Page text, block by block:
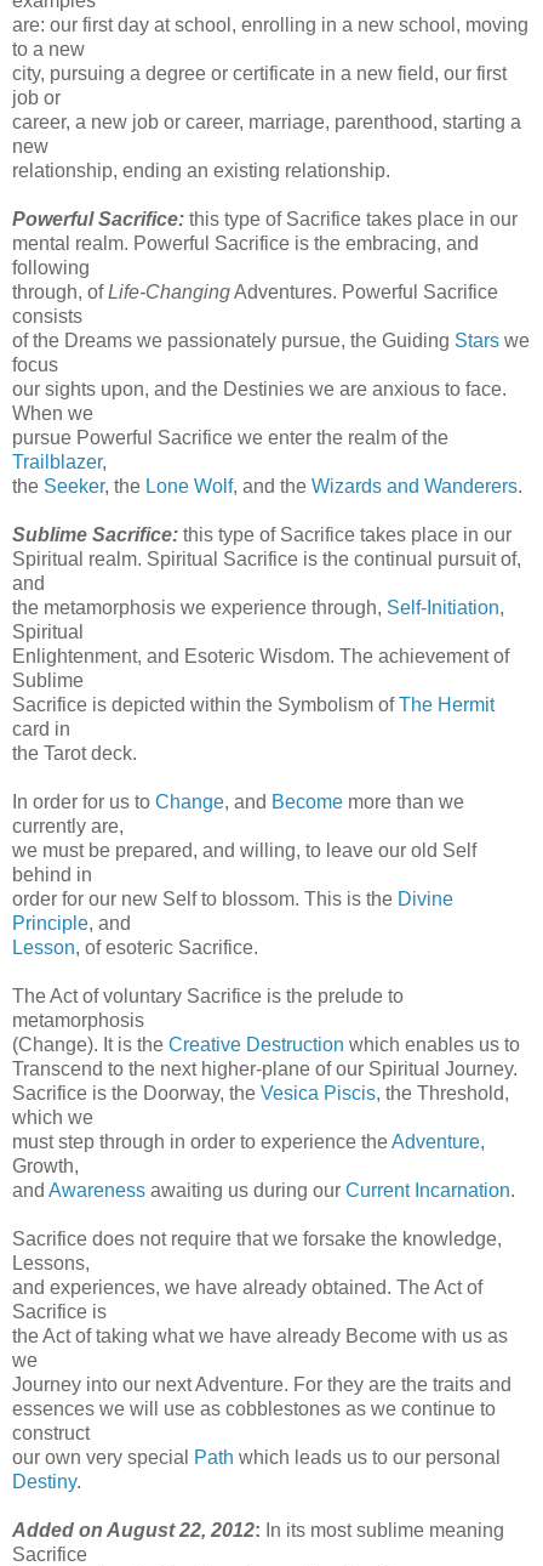
are: our first day at school, enrolling in a new school, moving
to a new
city, pursuing a degree or certificate in a new field, our first
job or
career, a new job or career, marriage, parenthood, starting a
new
relationship, ending an existing relationship.
Powerful Sacrifice: this type of Sacrifice takes place in our
mental realm. Powerful Sacrifice is the embracing, and
following
through, ofLife-ChangingAdventures. Powerful Sacrifice
consists
of the Dreams we passionately pursue, the Guiding Stars we
focus
our sights upon, and the Destinies we are anxious to face.
When we
pursue Powerful Sacrifice we enter the realm of the
Trailblazer,
the Seeker, the Lone Wolf, and the Wizards and Wanderers.
Sublime Sacrifice: this type of Sacrifice takes place in our
Spiritual realm. Spiritual Sacrifice is the continual pursuit of,
and
the metamorphosis we experience through, Self-Initiation,
Spiritual
Enlightenment, and Esoteric Wisdom. The achievement of
Sublime
Sacrifice is depicted within the Symbolism ofThe Hermit
card in
the Tarot deck.
In order for us to Change, and Become more than we
currently are,
we must be prepared, and willing, to leave our old Self
behind in
order for our new Self to blossom. This is the Divine
Principle, and
Lesson, of esoteric Sacrifice.
The Act of voluntary Sacrifice is the prelude to
metamorphosis
(Change). It is the Creative Destruction which enables us to
Transcend to the next higher-plane of our Spiritual Journey.
Sacrifice is the Doorway, the Vesica Piscis, the Threshold,
which we
must step through in order to experience theAdventure,
Growth,
and Awareness awaiting us during our Current Incarnation.
Sacrifice does not require that we forsake the knowledge,
Lessons,
and experiences, we have already obtained. The Act of
Sacrifice is
the Act of taking what we have already Become with us as
we
Journey into our next Adventure. For they are the traits and
essences we will use as cobblestones as we continue to
construct
our own very special
Path which leads us to our personal
Destiny.
Added on August 22, 2012: In its most sublime meaning
Sacrifice